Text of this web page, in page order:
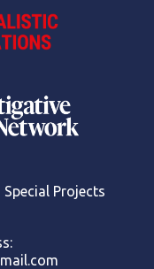
Special Projects